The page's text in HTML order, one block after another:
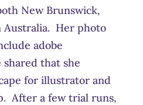
New Brunswick,
Australia. Her photo
adobe
that she
for illustrator and
After a few trial runs,